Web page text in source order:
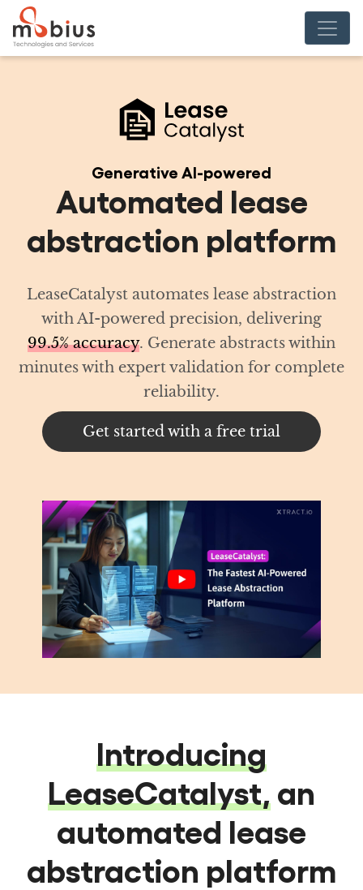
AI-powered
lease
platform
automates lease abstraction
precision, delivering
. Generate abstracts within
expert validation for complete
started with a free trial
Introducing
LeaseCatalyst, an
automated lease
abstraction platform